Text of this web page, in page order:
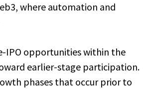
where automation and
IPO opportunities within the
earlier-stage participation.
phases that occur prior to